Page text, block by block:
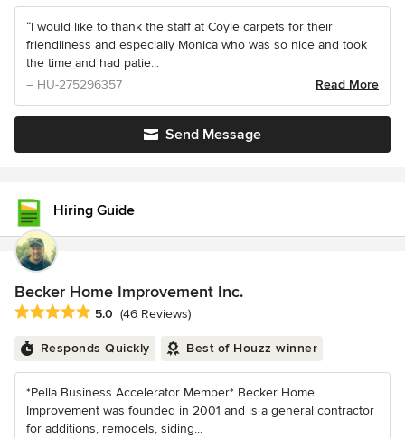
“I would like to thank the staff at Coyle carpets for their
friendliness and especially Monica who was so nice and took
the time and had patie...
– HU-275296357
Read More
Send Message
Hiring Guide
Becker Home Improvement Inc.
Average rating: 5 out of 5 stars
5.0 (46 Reviews)
Responds Quickly Best of Houzz winner
*Pella Business Accelerator Member* Becker Home
Improvement was founded in 2001 and is a general contractor
for additions, remodels, siding...